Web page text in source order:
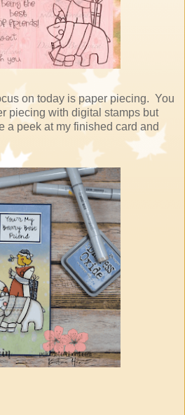
on today is paper piecing. You
piecing with digital stamps but
a peek at my finished card and